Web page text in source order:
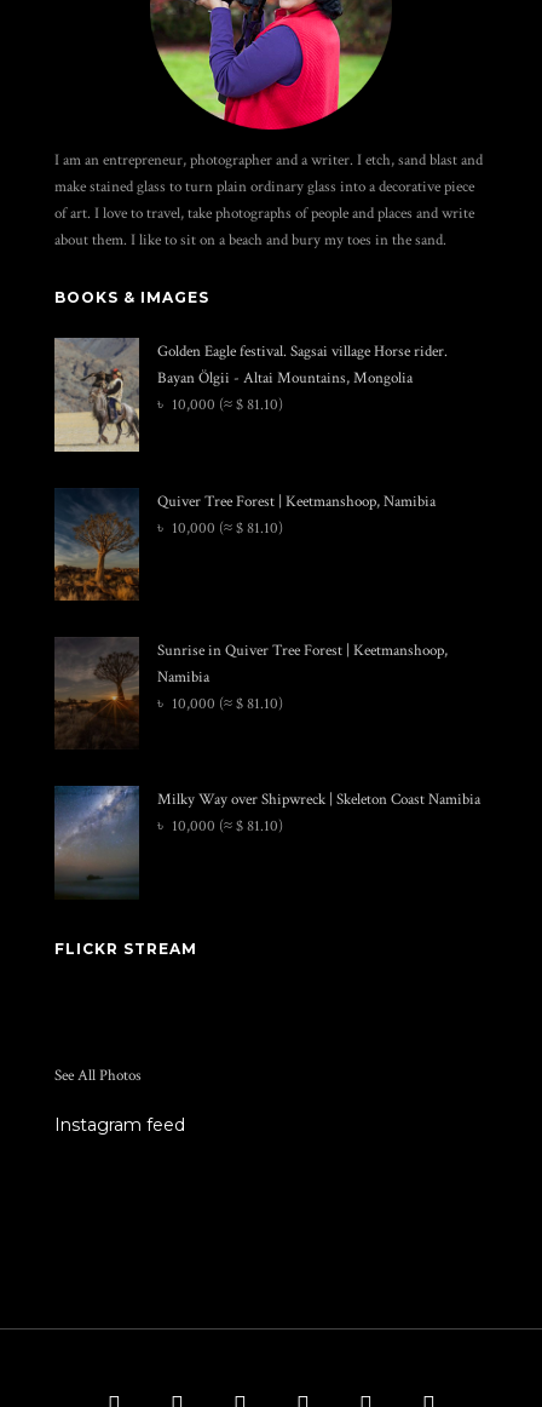
I am an entrepreneur, photographer and a writer. I etch, sand blast and
make stained glass to turn plain ordinary glass into a decorative piece
of art. I love to travel, take photographs of people and places and write
about them. I like to sit on a beach and bury my toes in the sand.
BOOKS & IMAGES
Golden Eagle festival. Sagsai village Horse rider.
Bayan Ölgii - Altai Mountains, Mongolia
৳ 10,000 (≈ $ 81.10)
Quiver Tree Forest | Keetmanshoop, Namibia
৳ 10,000 (≈ $ 81.10)
Sunrise in Quiver Tree Forest | Keetmanshoop,
Namibia
৳ 10,000 (≈ $ 81.10)
Milky Way over Shipwreck | Skeleton Coast Namibia
৳ 10,000 (≈ $ 81.10)
FLICKR STREAM
See All Photos
Instagram feed